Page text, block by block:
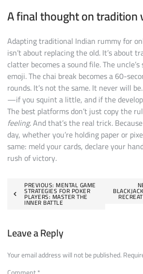
A final thought on tradition
Adapting traditional Indian rummy for
isn’t about replacing the old. It’s about
clatter becomes a sound file. The
emoji. The chai break becomes a 60-
rounds. It’s not the same. It never will
—if you squint a little, and if the
The best platforms don’t just copy the
feeling. And that’s the real trick.
day, whether you’re holding paper or
same: meld your cards, declare your
rush of victory.
Post
navigation
PREVIOUS: MENTAL GAME
STRATEGIES FOR POKER
PLAYERS: MASTER THE
INNER BATTLE
Leave a Reply
Your email address will not be published.